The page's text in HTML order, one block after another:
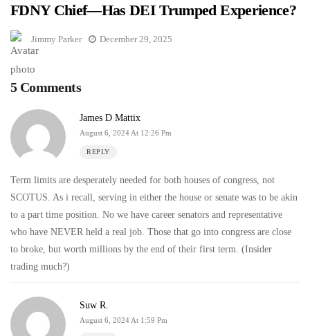
FDNY Chief—Has DEI Trumped Experience?
Jimmy Parker December 29, 2025
5 Comments
James D Mattix
August 6, 2024 At 12:26 Pm
REPLY
Term limits are desperately needed for both houses of congress, not
SCOTUS. As i recall, serving in either the house or senate was to be akin
to a part time position. No we have career senators and representative
who have NEVER held a real job. Those that go into congress are close
to broke, but worth millions by the end of their first term. (Insider
trading much?)
Suw R.
August 6, 2024 At 1:59 Pm